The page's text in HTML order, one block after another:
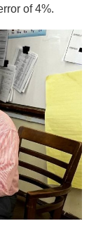
of 4%.